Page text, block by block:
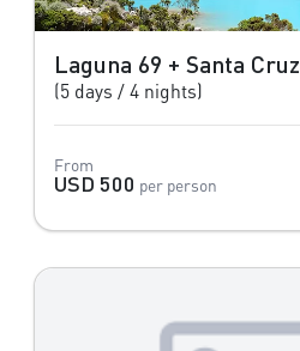
Laguna 69 + Santa Cruz
(5 days / 4 nights)
From
USD 500 per person